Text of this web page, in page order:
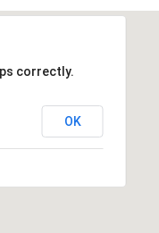
correctly.
OK